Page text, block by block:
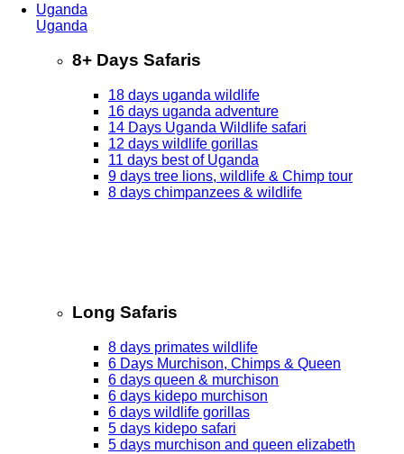
Uganda
Uganda
8+ Days Safaris
18 days uganda wildlife
16 days uganda adventure
14 Days Uganda Wildlife safari
12 days wildlife gorillas
11 days best of Uganda
9 days tree lions, wildlife & Chimp tour
8 days chimpanzees & wildlife
Long Safaris
8 days primates wildlife
6 Days Murchison, Chimps & Queen
6 days queen & murchison
6 days kidepo murchison
6 days wildlife gorillas
5 days kidepo safari
5 days murchison and queen elizabeth